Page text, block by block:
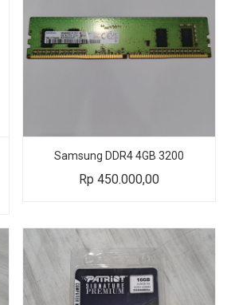
Samsung DDR4 4GB 3200
Rp 450.000,00